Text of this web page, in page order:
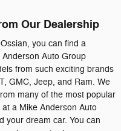
Our Dealership
you can find a
Auto Group
from such exciting brands
GMC, Jeep, and Ram. We
many of the most popular
a Mike Anderson Auto
your dream car. You can